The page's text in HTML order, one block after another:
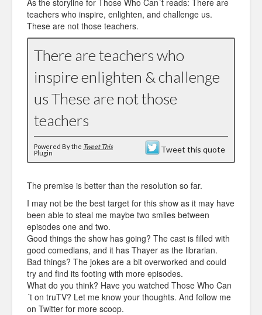
teachers who inspire, enlighten, and challenge us.
These are not those teachers.
There are teachers who
inspire enlighten & challenge
us These are not those
teachers
Powered By the Tweet This
Plugin
Tweet this quote
The premise is better than the resolution so far.
I may not be the best target for this show as it may have
been able to steal me maybe two smiles between
episodes one and two.
Good things the show has going? The cast is filled with
good comedians, and it has Thayer as the librarian.
Bad things? The jokes are a bit overworked and could
try and find its footing with more episodes.
What do you think? Have you watched Those Who Can
´t on truTV? Let me know your thoughts. And follow me
on Twitter for more scoop.